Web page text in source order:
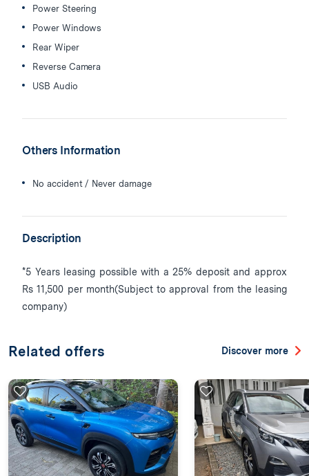
Power Steering
Power Windows
Rear Wiper
Reverse Camera
USB Audio
Others Information
No accident / Never damage
Description
*5 Years leasing possible with a 25% deposit and approx
Rs 11,500 per month(Subject to approval from the leasing
company)
Related offers Discover more